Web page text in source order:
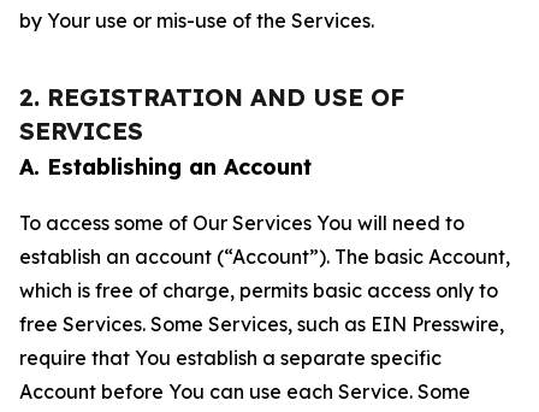
by Your use or mis-use of the Services.
2. REGISTRATION AND USE OF
SERVICES
A. Establishing an Account
To access some of Our Services You will need to
establish an account (“Account”). The basic Account,
which is free of charge, permits basic access only to
free Services. Some Services, such as EIN Presswire,
require that You establish a separate specific
Account before You can use each Service. Some